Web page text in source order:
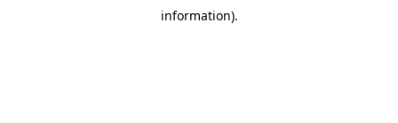
information).